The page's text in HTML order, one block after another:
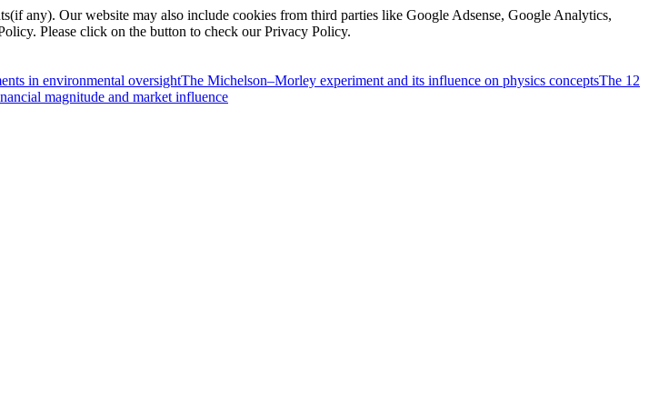
any). Our website may also include cookies from third parties like Google Adsense, Google Analytics,
Please click on the button to check our Privacy Policy.
in environmental oversightThe Michelson–Morley experiment and its influence on physics conceptsThe 12
magnitude and market influence